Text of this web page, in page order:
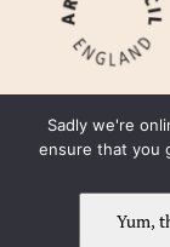
FAQ
Cookie Policy
Sadly we're
ensure that you
Yum,